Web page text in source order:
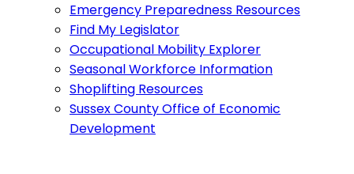
Emergency Preparedness Resources
Find My Legislator
Occupational Mobility Explorer
Seasonal Workforce Information
Shoplifting Resources
Sussex County Office of Economic
Development